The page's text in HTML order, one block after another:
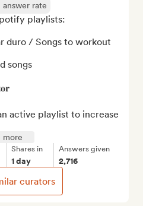
answer rate
playlists:
duro / Songs to workout
songs
active playlist to increase
more
Shares in
1 day
Answers given
2,716
curators